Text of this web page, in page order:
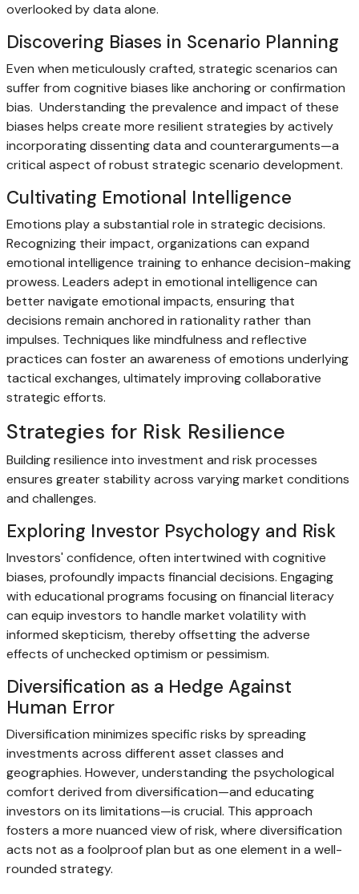
overlooked by data alone.
Discovering Biases in Scenario Planning
Even when meticulously crafted, strategic scenarios can
suffer from cognitive biases like anchoring or confirmation
bias. Understanding the prevalence and impact of these
biases helps create more resilient strategies by actively
incorporating dissenting data and counterarguments—a
critical aspect of robust strategic scenario development.
Cultivating Emotional Intelligence
Emotions play a substantial role in strategic decisions.
Recognizing their impact, organizations can expand
emotional intelligence training to enhance decision-making
prowess. Leaders adept in emotional intelligence can
better navigate emotional impacts, ensuring that
decisions remain anchored in rationality rather than
impulses. Techniques like mindfulness and reflective
practices can foster an awareness of emotions underlying
tactical exchanges, ultimately improving collaborative
strategic efforts.
Strategies for Risk Resilience
Building resilience into investment and risk processes
ensures greater stability across varying market conditions
and challenges.
Exploring Investor Psychology and Risk
Investors' confidence, often intertwined with cognitive
biases, profoundly impacts financial decisions. Engaging
with educational programs focusing on financial literacy
can equip investors to handle market volatility with
informed skepticism, thereby offsetting the adverse
effects of unchecked optimism or pessimism.
Diversification as a Hedge Against
Human Error
Diversification minimizes specific risks by spreading
investments across different asset classes and
geographies. However, understanding the psychological
comfort derived from diversification—and educating
investors on its limitations—is crucial. This approach
fosters a more nuanced view of risk, where diversification
acts not as a foolproof plan but as one element in a well-
rounded strategy.